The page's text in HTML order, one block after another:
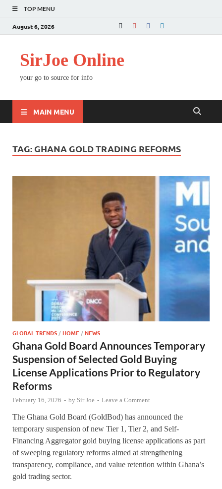
TOP MENU
August 6, 2026
SirJoe Online
your go to source for info
MAIN MENU
TAG: GHANA GOLD TRADING REFORMS
GLOBAL TRENDS /HOME /NEWS
Ghana Gold Board Announces Temporary
Suspension of Selected Gold Buying
License Applications Prior to Regulatory
Reforms
February 16, 2026 - by Sir Joe - Leave a Comment
The Ghana Gold Board (GoldBod) has announced the
temporary suspension of new Tier 1, Tier 2, and Self-
Financing Aggregator gold buying license applications as part
of sweeping regulatory reforms aimed at strengthening
transparency, compliance, and value retention within Ghana’s
gold trading sector.